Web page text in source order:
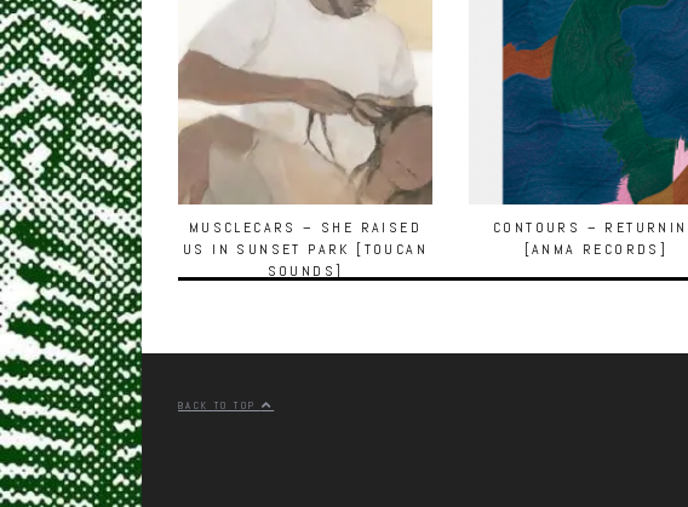
MUSCLECARS – SHE RAISED
US IN SUNSET PARK [TOUCAN
SOUNDS]
CONTOURS –
[ANMA RECORDS]
BACK TO TOP